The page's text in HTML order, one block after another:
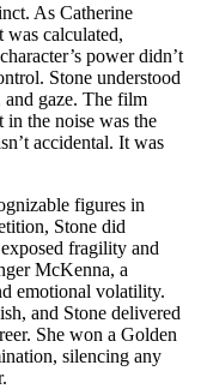
As Catherine
was calculated,
power didn’t
Stone understood
and gaze. The film
in the noise was the
accidental. It was
figures in
Stone did
fragility and
McKenna, a
emotional volatility.
and Stone delivered
She won a Golden
silencing any